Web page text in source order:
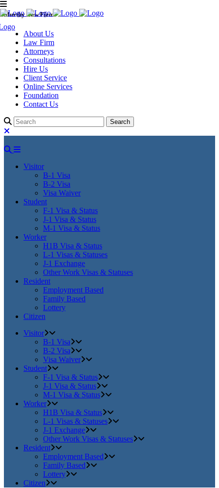
Murthy Law Firm
About Us
Law Firm
Attorneys
Consultations
Hire Us
Client Service
Online Services
Foundation
Contact Us
Visitor
B-1 Visa
B-2 Visa
Visa Waiver
Student
F-1 Visa & Status
J-1 Visa & Status
M-1 Visa & Status
Worker
H1B Visa & Status
L-1 Visas & Statuses
J-1 Exchange
Other Work Visas & Statuses
Resident
Employment Based
Family Based
Lottery
Citizen
Visitor
B-1 Visa
B-2 Visa
Visa Waiver
Student
F-1 Visa & Status
J-1 Visa & Status
M-1 Visa & Status
Worker
H1B Visa & Status
L-1 Visas & Statuses
J-1 Exchange
Other Work Visas & Statuses
Resident
Employment Based
Family Based
Lottery
Citizen